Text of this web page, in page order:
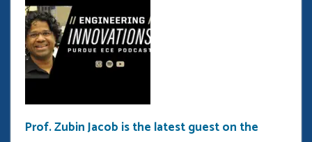
Prof. Zubin Jacob is the latest guest on the